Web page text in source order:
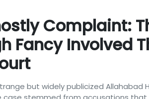
Complaint:
Fancy Involved
but widely publicized